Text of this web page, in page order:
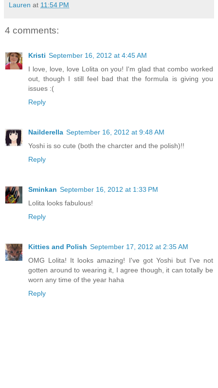
Lauren at 11:54 PM
4 comments:
Kristi September 16, 2012 at 4:45 AM
I love, love, love Lolita on you! I'm glad that combo worked
out, though I still feel bad that the formula is giving you
issues :(
Reply
Nailderella September 16, 2012 at 9:48 AM
Yoshi is so cute (both the charcter and the polish)!!
Reply
Sminkan September 16, 2012 at 1:33 PM
Lolita looks fabulous!
Reply
Kitties and Polish September 17, 2012 at 2:35 AM
OMG Lolita! It looks amazing! I've got Yoshi but I've not
gotten around to wearing it, I agree though, it can totally be
worn any time of the year haha
Reply